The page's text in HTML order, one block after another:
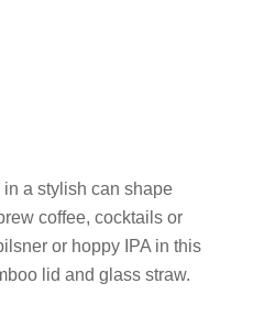
a stylish can shape
coffee, cocktails or
or hoppy IPA in this
lid and glass straw.